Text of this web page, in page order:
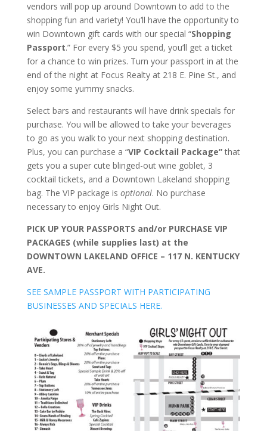
vendors will pop up around Downtown to add to the
shopping fun and variety! You’ll have the opportunity to
win Downtown gift cards with our special “Shopping
Passport.” For every $5 you spend, you’ll get a ticket
for a chance to win prizes. Turn your passport in at the
end of the night at Focus Realty at 218 E. Pine St., and
enjoy some yummy snacks.
Select bars and restaurants will have drink specials for
purchase. You will be allowed to take your beverages
to go as you walk to your next shopping destination.
Plus, you can purchase a “VIP Cocktail Package”that
gets you a super cute blinged-out wine goblet, 3
cocktail tickets, and a Downtown Lakeland shopping
bag. The VIP package is optional. No purchase
necessary to enjoy Girls Night Out.
PICK UP YOUR PASSPORTS and/or PURCHASE VIP
PACKAGES (while supplies last) at the
DOWNTOWN LAKELAND OFFICE – 117 N. KENTUCKY
AVE.
SEE SAMPLE PASSPORT WITH PARTICIPATING
BUSINESSES AND SPECIALS HERE.